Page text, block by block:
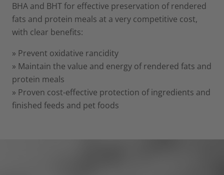
BHA and BHT for effective preservation of rendered
fats and protein meals at a very competitive cost,
with clear benefits:
» Prevent oxidative rancidity
» Maintain the value and energy of rendered fats and
protein meals
» Proven cost-effective protection of ingredients and
finished feeds and pet foods